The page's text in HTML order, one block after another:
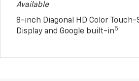
Available
8-inch Diagonal HD Color Touch-
Display and Google built-in5